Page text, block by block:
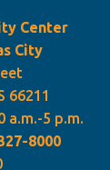
Center
City
66211
a.m.-5 p.m.
8000